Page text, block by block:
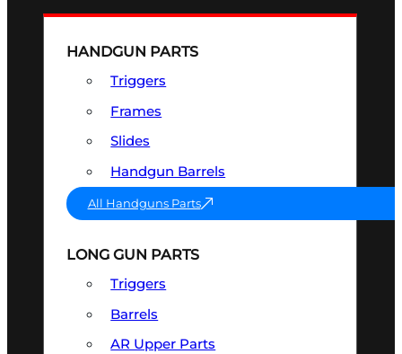
HANDGUN PARTS
Triggers
Frames
Slides
Handgun Barrels
All Handguns Parts
LONG GUN PARTS
Triggers
Barrels
AR Upper Parts